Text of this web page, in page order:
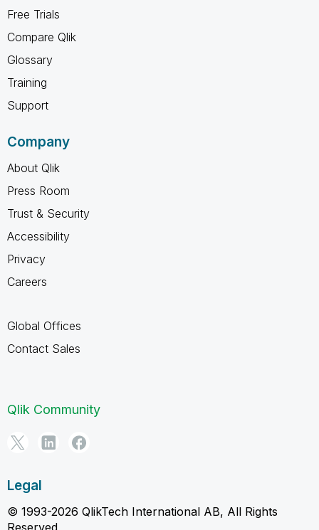
Free Trials
Compare Qlik
Glossary
Training
Support
Company
About Qlik
Press Room
Trust & Security
Accessibility
Privacy
Careers
Global Offices
Contact Sales
Qlik Community
Legal
© 1993-2026 QlikTech International AB, All Rights